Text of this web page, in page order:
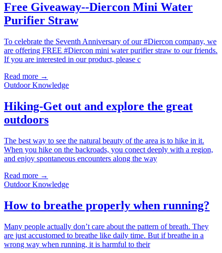
Free Giveaway--Diercon Mini Water
Purifier Straw
To celebrate the Seventh Anniversary of our #Diercon company, we
are offering FREE #Diercon mini water purifier straw to our friends.
If you are interested in our product, please c
Read more →
Outdoor Knowledge
Hiking-Get out and explore the great
outdoors
The best way to see the natural beauty of the area is to hike in it.
When you hike on the backroads, you conect deeply with a region,
and enjoy spontaneous encounters along the way
Read more →
Outdoor Knowledge
How to breathe properly when running?
Many people actually don’t care about the pattern of breath. They
are just accustomed to breathe like daily time. But if breathe in a
wrong way when running, it is harmful to their